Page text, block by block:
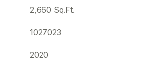
2,660 Sq.Ft.
1027023
2020